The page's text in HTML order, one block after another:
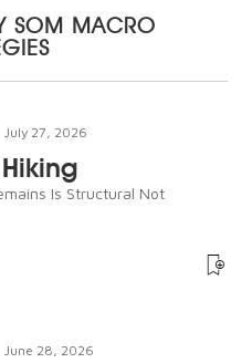
SOM MACRO
July 27, 2026
Is Structural Not
June 28, 2026